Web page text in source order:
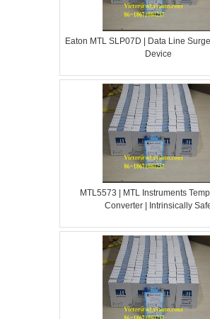
Eaton MTL SLP07D | Data Line
Device
MTL5573 | MTL Instruments
Converter | Intrinsically